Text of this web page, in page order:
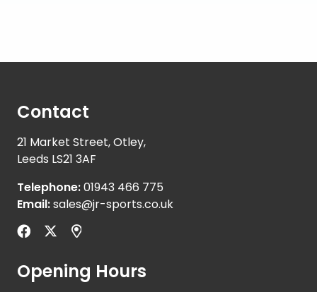
Contact
21 Market Street, Otley,
Leeds LS21 3AF
Telephone:01943 466 775
Email:sales@jr-sports.co.uk
Opening Hours